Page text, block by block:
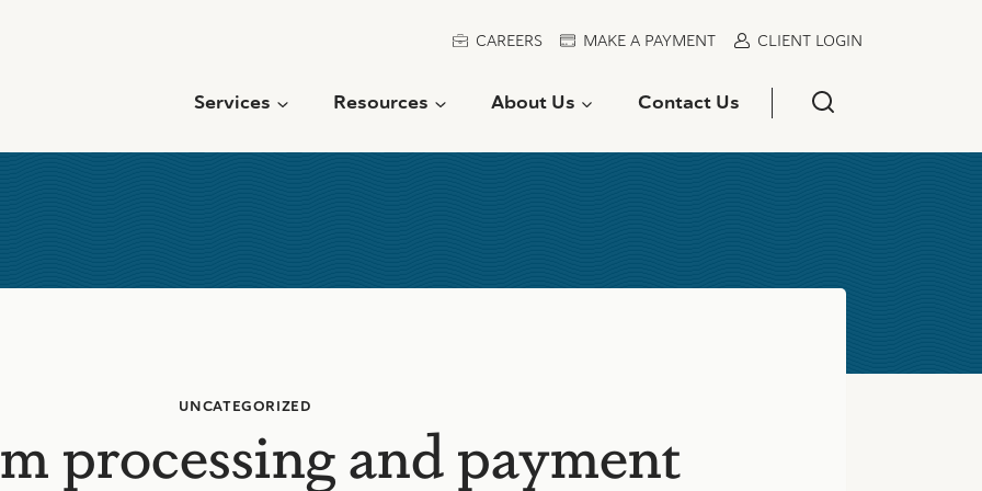
CAREERS MAKE A PAYMENT CLIENT LOGIN
Services Resources About Us Contact Us
UNCATEGORIZED
processing and payment